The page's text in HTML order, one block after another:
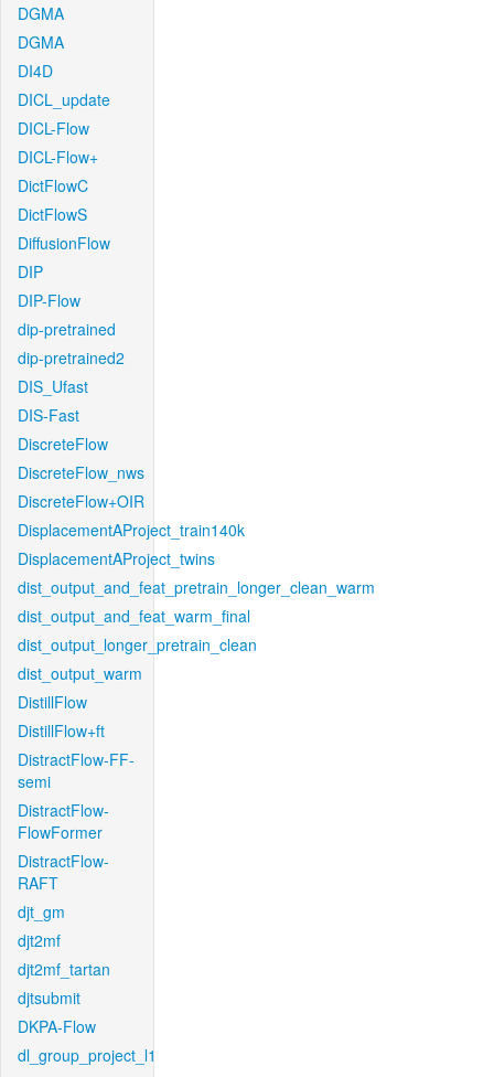
DGMA
DGMA
DI4D
DICL_update
DICL-Flow
DICL-Flow+
DictFlowC
DictFlowS
DiffusionFlow
DIP
DIP-Flow
dip-pretrained
dip-pretrained2
DIS_Ufast
DIS-Fast
DiscreteFlow
DiscreteFlow_nws
DiscreteFlow+OIR
DisplacementAProject_train140k
DisplacementAProject_twins
dist_output_and_feat_pretrain_longer_clean_warm
dist_output_and_feat_warm_final
dist_output_longer_pretrain_clean
dist_output_warm
DistillFlow
DistillFlow+ft
DistractFlow-FF-
semi
DistractFlow-
FlowFormer
DistractFlow-
RAFT
djt_gm
djt2mf
djt2mf_tartan
djtsubmit
DKPA-Flow
dl_group_project_l1